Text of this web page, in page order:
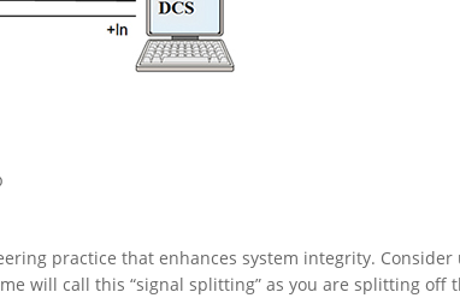
practice that enhances system integrity. Consider
will call this “signal splitting” as you are splitting off